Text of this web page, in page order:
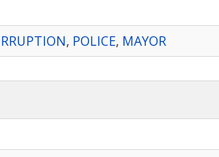
, POLICE, MAYOR